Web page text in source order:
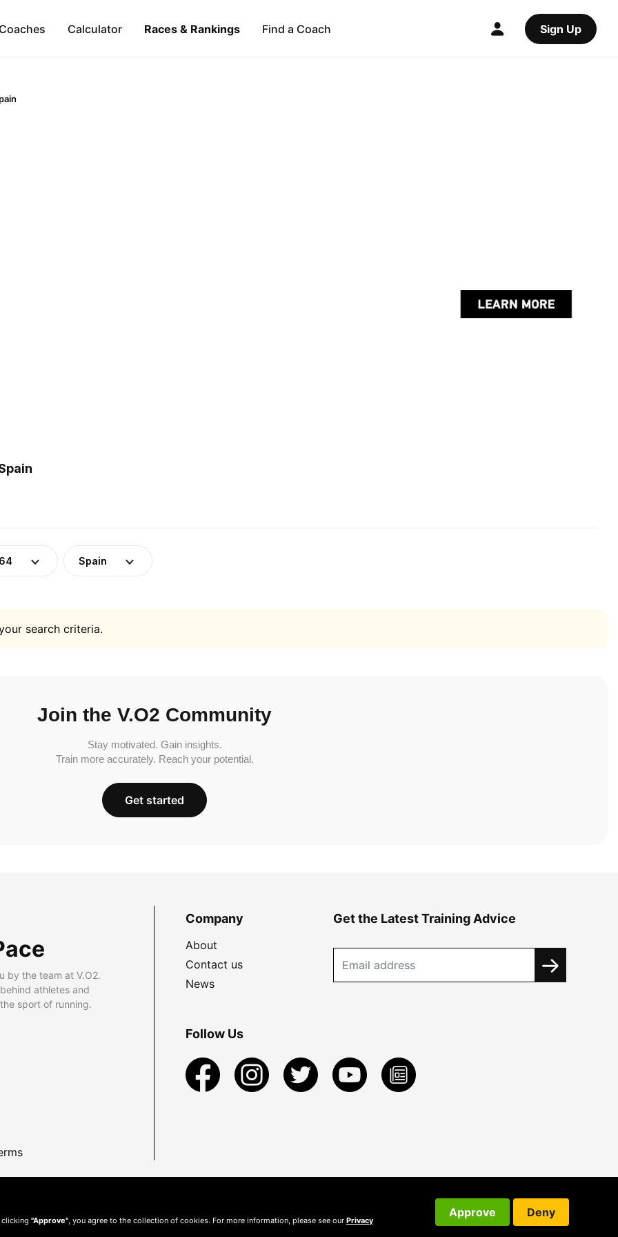
Calculator Races & Rankings Find a Coach Sign Up
Spain
search criteria.
Join the V.O2 Community
Stay motivated. Gain insights.
Train more accurately. Reach your potential.
Get started
by the team at V.O2.
athletes and
sport of running.
Company
About
Contact us
News
Get the Latest Training Advice
Follow Us
clicking "Approve" , you agree to the collection of cookies. For more information, please see our Privacy
Approve Deny